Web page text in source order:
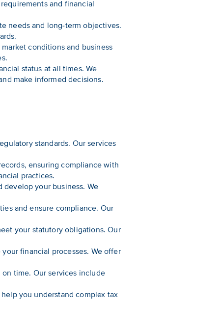
and financial
needs and long-term objectives.
conditions and business
status at all times. We
make informed decisions.
standards. Our services
ensuring compliance with
practices.
your business. We
and ensure compliance. Our
your statutory obligations. Our
financial processes. We offer
time. Our services include
you understand complex tax